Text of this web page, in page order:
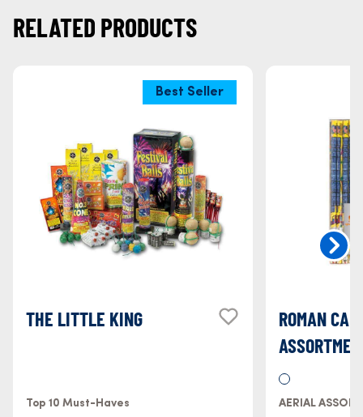
RELATED PRODUCTS
Best Seller
THE LITTLE KING
Top 10 Must-Haves
ROMAN
AERIAL